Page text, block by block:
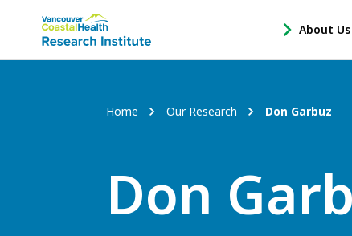
Main
menu
About Us
-
Open
Sub
Breadcrumb
Home Our Research Don Garbuz
Don